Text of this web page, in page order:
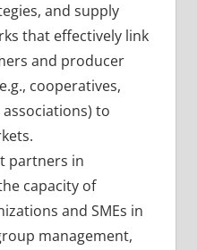
and supply
that effectively link
and producer
cooperatives,
to
partners in
capacity of
and SMEs in
management,